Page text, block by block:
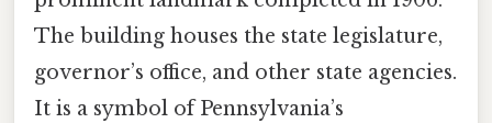
The building houses the state legislature,
governor’s office, and other state agencies.
It is a symbol of Pennsylvania’s